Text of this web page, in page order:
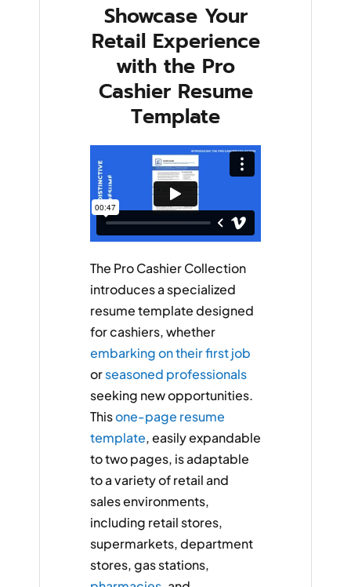
Showcase Your
Retail Experience
with the Pro
Cashier Resume
Template
The Pro Cashier Collection
introduces a specialized
resume template designed
for cashiers, whether
embarking on their first job
orseasoned professionals
seeking new opportunities.
Thisone-page resume
template, easily expandable
to two pages, is adaptable
to a variety of retail and
sales environments,
including retail stores,
supermarkets, department
stores, gas stations,